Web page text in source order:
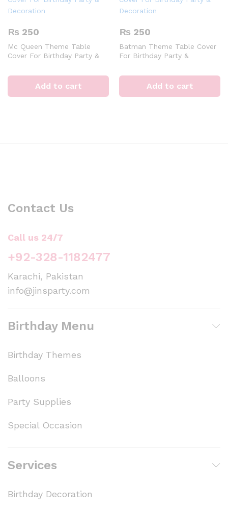
₨ 250
Mc Queen Theme Table
Cover For Birthday Party &
Add to cart
₨ 250
Batman Theme Table Cover
For Birthday Party &
Add to cart
Contact Us
Call us 24/7
+92-328-1182477
Karachi, Pakistan
info@jinsparty.com
Birthday Menu
Birthday Themes
Balloons
Party Supplies
Special Occasion
Services
Birthday Decoration